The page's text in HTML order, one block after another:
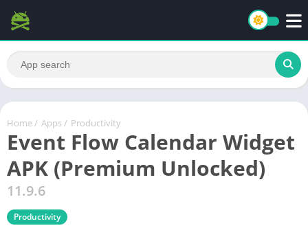
Home / Apps / Productivity
Event Flow Calendar Widget
APK (Premium Unlocked)
11.9.6
Productivity